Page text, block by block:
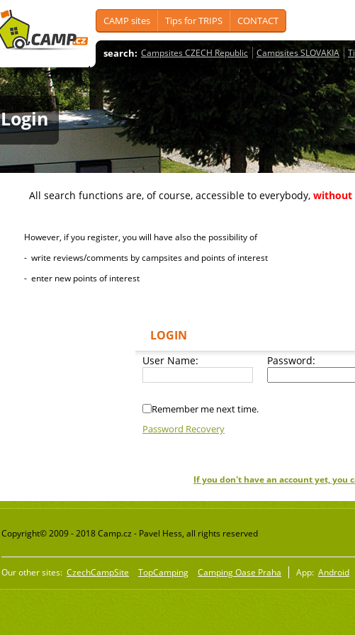
CAMP sites Tips for TRIPS CONTACT
search: Campsites CZECH Republic Campsites SLOVAKIA
Login
All search functions are, of course, accessible to everybody, without
However, if you register, you will have also the possibility of
- write reviews/comments by campsites and points of interest
- enter new points of interest
LOGIN
User Name: Password:
Remember me next time.
Password Recovery
If you don't have an account yet, you
Copyright© 2009 - 2018 Camp.cz - Pavel Hess, all rights reserved
Our other sites: CzechCampSite TopCamping Camping Oase Praha App: Android